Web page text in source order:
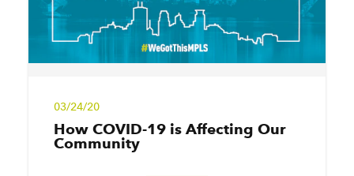
03/24/20
How COVID-19 is Affecting Our
Community